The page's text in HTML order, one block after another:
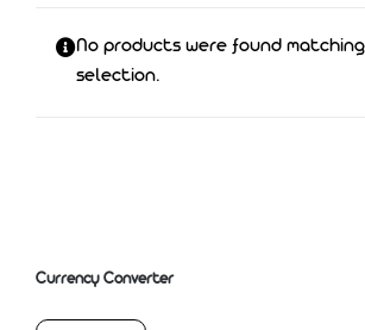
No products were found
selection.
Currency Converter